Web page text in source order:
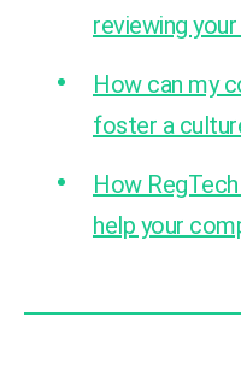
reviewing
How can my
foster a
How
help your